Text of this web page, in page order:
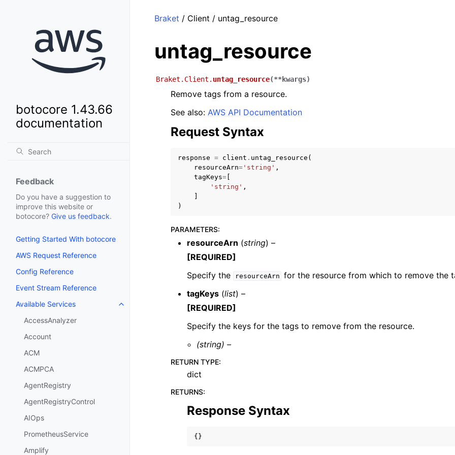
botocore 1.43.66
documentation
Feedback
Do you have a suggestion to
improve this website or
botocore? Give us feedback.
Getting Started With botocore
AWS Request Reference
Config Reference
Event Stream Reference
Available Services
Toggle navigation of Available Services
AccessAnalyzer
Account
ACM
ACMPCA
AgentRegistry
AgentRegistryControl
AIOps
PrometheusService
Amplify
Braket / Client / untag_resource
untag_resource
Braket.Client. untag_resource(**kwargs)
Remove tags from a resource.
See also: AWS API Documentation
Request Syntax
response = client . untag_resource (
resourceArn= 'string' ,
tagKeys=
'string' ,
)
PARAMETERS:
resourceArn (string) –
[REQUIRED]
Specify the
resourceArn for the resource from which to remove the
tagKeys (list) –
[REQUIRED]
Specify the keys for the tags to remove from the resource.
(string) –
RETURN TYPE:
dict
RETURNS:
Response Syntax
{}